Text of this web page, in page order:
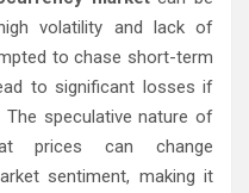
volatility and lack of
to chase short-term
to significant losses if
speculative nature of
prices can change
sentiment, making it